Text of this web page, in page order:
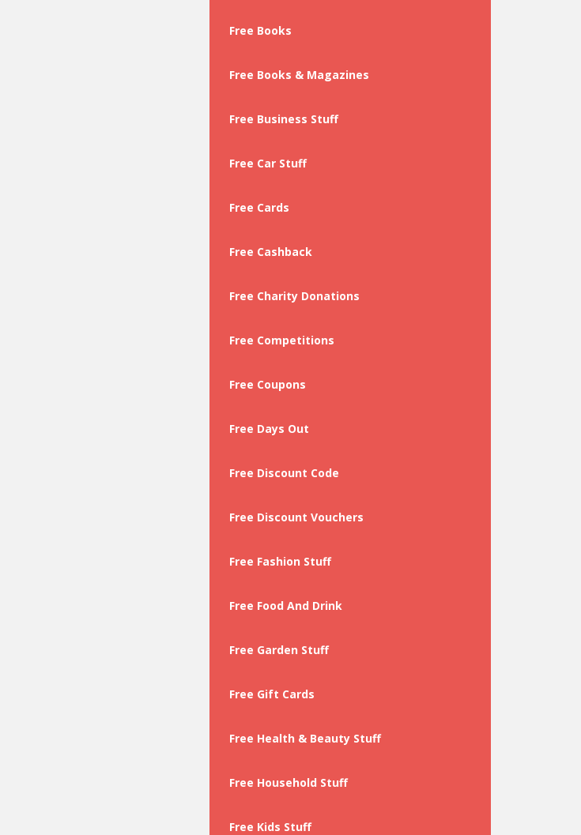
Free Books
Free Books & Magazines
Free Business Stuff
Free Car Stuff
Free Cards
Free Cashback
Free Charity Donations
Free Competitions
Free Coupons
Free Days Out
Free Discount Code
Free Discount Vouchers
Free Fashion Stuff
Free Food And Drink
Free Garden Stuff
Free Gift Cards
Free Health & Beauty Stuff
Free Household Stuff
Free Kids Stuff